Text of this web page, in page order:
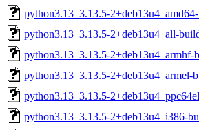
python3.13_3.13.5-
python3.13_3.13.5-2+deb13u4_all-
python3.13_3.13.5-2+deb13u4_armhf-
python3.13_3.13.5-2+deb13u4_armel-
python3.13_3.13.5-
python3.13_3.13.5-2+deb13u4_i386-